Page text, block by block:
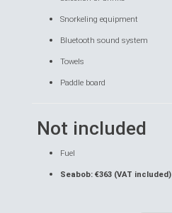
Snorkeling equipment
Bluetooth sound system
Towels
Paddle board
Not included
Fuel
Seabob: €363 (VAT included)